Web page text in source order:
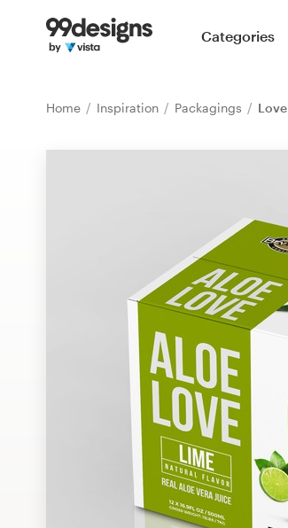
Categories
Home Inspiration Packagings Love
Home